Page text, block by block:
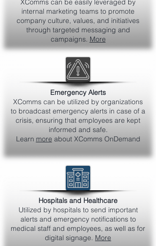
XComms can be easily leveraged by
internal marketing teams to promote
company culture, values, and initiatives
through targeted messaging and
campaigns. More
Emergency Alerts
XComms can be utilized by organizations
to broadcast emergency alerts in case of a
crisis, ensuring that employees are kept
informed and safe.
Learn more about XComms OnDemand
Hospitals and Healthcare
Utilized by hospitals to send important
alerts and emergency notifications to
medical staff and employees, as well as for
digital signage. More